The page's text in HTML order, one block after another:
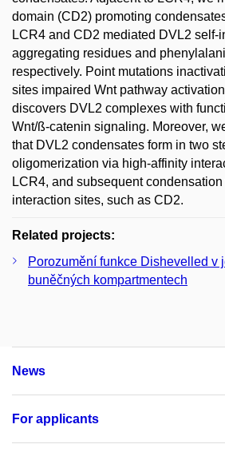
domain (CD2) promoting
LCR4 and CD2 mediated DVL2 self-
aggregating residues and
respectively. Point mutations
sites impaired Wnt pathway
discovers DVL2 complexes with
Wnt/ß-catenin signaling. Moreover,
that DVL2 condensates form in two
oligomerization via high-affinity
LCR4, and subsequent
interaction sites, such as CD2.
Related projects:
Porozumění funkce Dishevelled v
buněčných kompartmentech
News
For applicants